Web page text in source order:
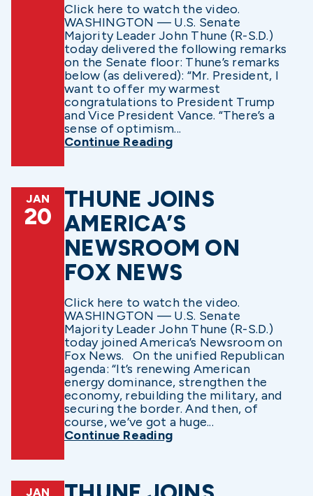
Click here to watch the video.
WASHINGTON — U.S. Senate
Majority Leader John Thune (R-S.D.)
today delivered the following remarks
on the Senate floor: Thune’s remarks
below (as delivered): “Mr. President, I
want to offer my warmest
congratulations to President Trump
and Vice President Vance. “There’s a
sense of optimism...
Continue Reading
JAN
20
THUNE JOINS
AMERICA’S
NEWSROOM ON
FOX NEWS
Click here to watch the video.
WASHINGTON — U.S. Senate
Majority Leader John Thune (R-S.D.)
today joined America’s Newsroom on
Fox News. On the unified Republican
agenda: “It’s renewing American
energy dominance, strengthen the
economy, rebuilding the military, and
securing the border. And then, of
course, we’ve got a huge...
Continue Reading
JAN